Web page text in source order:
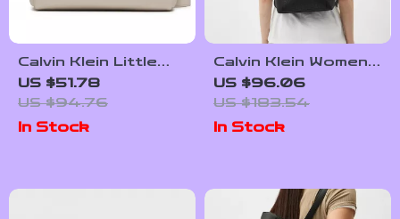
Calvin Klein Little
Bags for Women
US $51.78
US $94.76
In Stock
Calvin Klein Women’s
Spring/Summer
Backpack
US $96.06
US $183.54
In Stock